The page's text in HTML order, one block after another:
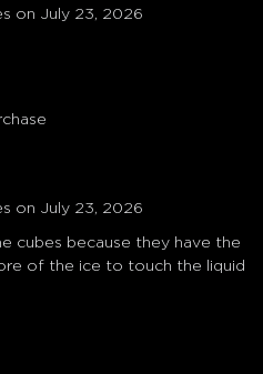
on July 23, 2026
on July 23, 2026
cubes because they have the
of the ice to touch the liquid